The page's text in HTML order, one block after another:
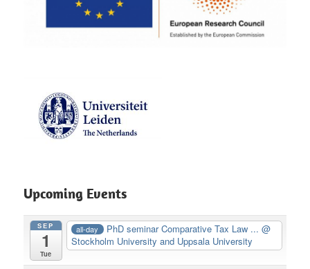
Upcoming Events
SEP
1
Tue
all-day PhD seminar Comparative Tax Law ...@
Stockholm University and Uppsala University